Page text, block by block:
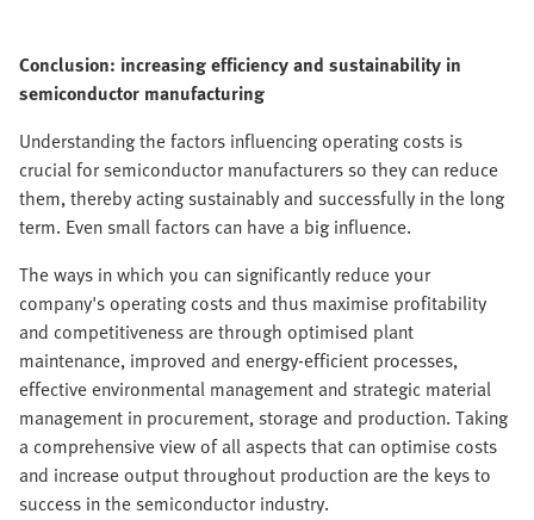
Conclusion: increasing efficiency and sustainability in
semiconductor manufacturing
Understanding the factors influencing operating costs is
crucial for semiconductor manufacturers so they can reduce
them, thereby acting sustainably and successfully in the long
term. Even small factors can have a big influence.
The ways in which you can significantly reduce your
company's operating costs and thus maximise profitability
and competitiveness are through optimised plant
maintenance, improved and energy-efficient processes,
effective environmental management and strategic material
management in procurement, storage and production. Taking
a comprehensive view of all aspects that can optimise costs
and increase output throughout production are the keys to
success in the semiconductor industry.